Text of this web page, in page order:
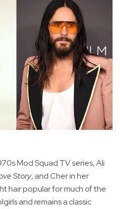
Mod Squad TV series, Ali
Story, and Cher in her
hair popular for much of the
and remains a classic